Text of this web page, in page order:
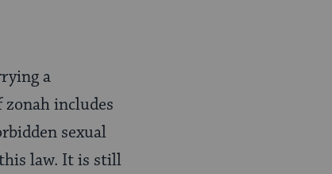
a
zonah includes
sexual
law. It is still